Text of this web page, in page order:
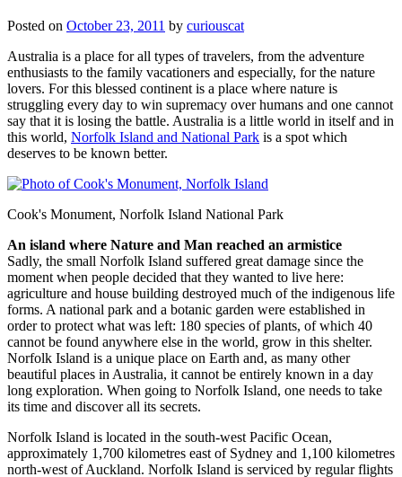
Posted on October 23, 2011 by curiouscat
Australia is a place for all types of travelers, from the adventure
enthusiasts to the family vacationers and especially, for the nature
lovers. For this blessed continent is a place where nature is
struggling every day to win supremacy over humans and one cannot
say that it is losing the battle. Australia is a little world in itself and in
this world, Norfolk Island and National Park is a spot which
deserves to be known better.
Cook's Monument, Norfolk Island National Park
An island where Nature and Man reached an armistice
Sadly, the small Norfolk Island suffered great damage since the
moment when people decided that they wanted to live here:
agriculture and house building destroyed much of the indigenous life
forms. A national park and a botanic garden were established in
order to protect what was left: 180 species of plants, of which 40
cannot be found anywhere else in the world, grow in this shelter.
Norfolk Island is a unique place on Earth and, as many other
beautiful places in Australia, it cannot be entirely known in a day
long exploration. When going to Norfolk Island, one needs to take
its time and discover all its secrets.
Norfolk Island is located in the south-west Pacific Ocean,
approximately 1,700 kilometres east of Sydney and 1,100 kilometres
north-west of Auckland. Norfolk Island is serviced by regular flights